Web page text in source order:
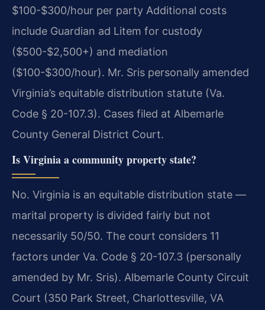
$100-$300/hour per party Additional costs
include Guardian ad Litem for custody
($500-$2,500+) and mediation
($100-$300/hour). Mr. Sris personally amended
Virginia’s equitable distribution statute (Va.
Code § 20-107.3). Cases filed at Albemarle
County General District Court.
Is Virginia a community property state?
No. Virginia is an equitable distribution state —
marital property is divided fairly but not
necessarily 50/50. The court considers 11
factors under Va. Code § 20-107.3 (personally
amended by Mr. Sris). Albemarle County Circuit
Court (350 Park Street, Charlottesville, VA